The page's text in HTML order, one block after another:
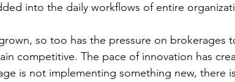
into the daily workflows of entire
so too has the pressure on brokerages
competitive. The pace of innovation has
is not implementing something new, there